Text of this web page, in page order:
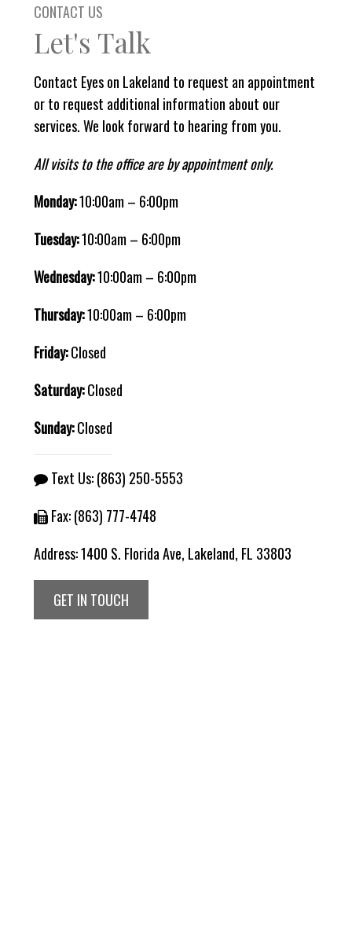
CONTACT US
Let's Talk
Contact Eyes on Lakeland to request an appointment
or to request additional information about our
services. We look forward to hearing from you.
All visits to the office are by appointment only.
Monday:10:00am – 6:00pm
Tuesday:10:00am – 6:00pm
Wednesday:10:00am – 6:00pm
Thursday:10:00am – 6:00pm
Friday:Closed
Saturday:Closed
Sunday:Closed
Text Us:(863) 250-5553
Fax: (863) 777-4748
Address:1400 S. Florida Ave, Lakeland, FL 33803
GET IN TOUCH